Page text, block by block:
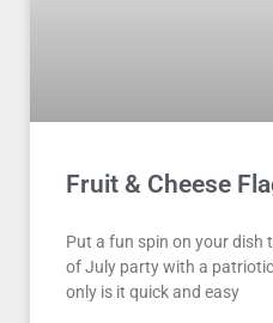
Fruit & Cheese
Put a fun spin on your dish
of July party with a
only is it quick and easy